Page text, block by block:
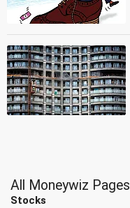
All Moneywiz Pages
Stocks